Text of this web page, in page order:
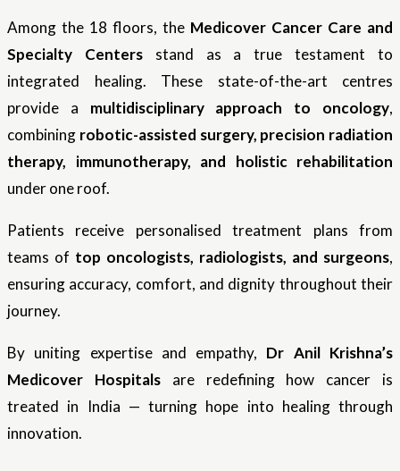
Among the 18 floors, the Medicover Cancer Care and
Specialty Centersstand as a true testament to
integrated healing. These state-of-the-art centres
provide a multidisciplinary approach to oncology,
combining robotic-assisted surgery, precision radiation
therapy, immunotherapy, and holistic rehabilitation
under one roof.
Patients receive personalised treatment plans from
teams of top oncologists, radiologists, and surgeons,
ensuring accuracy, comfort, and dignity throughout their
journey.
By uniting expertise and empathy, Dr Anil Krishna’s
Medicover Hospitalsare redefining how cancer is
treated in India — turning hope into healing through
innovation.